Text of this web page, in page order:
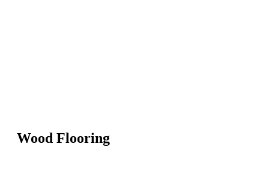
Wood Flooring